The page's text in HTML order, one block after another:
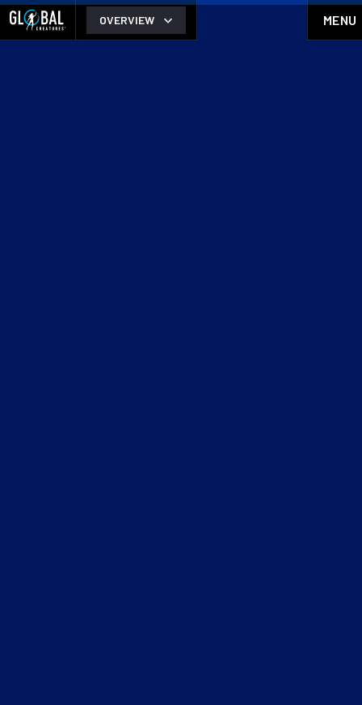
OVERVIEW MENU